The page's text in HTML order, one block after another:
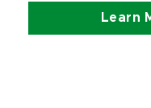
Learn